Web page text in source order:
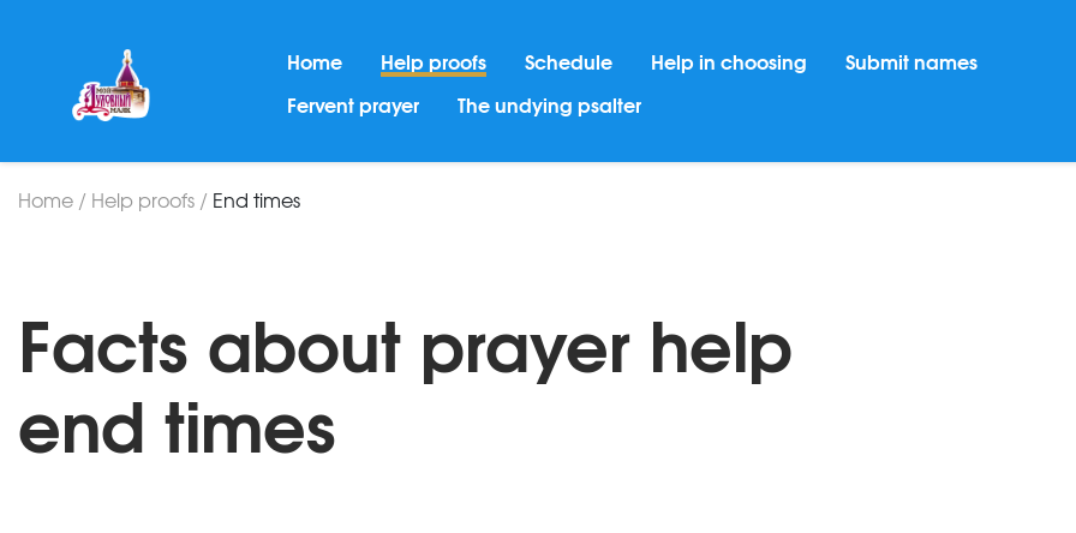
Home Help proofs Schedule Help in choosing Submit names
Fervent prayer The undying psalter
Home / Help proofs / End times
Facts about prayer help
end times